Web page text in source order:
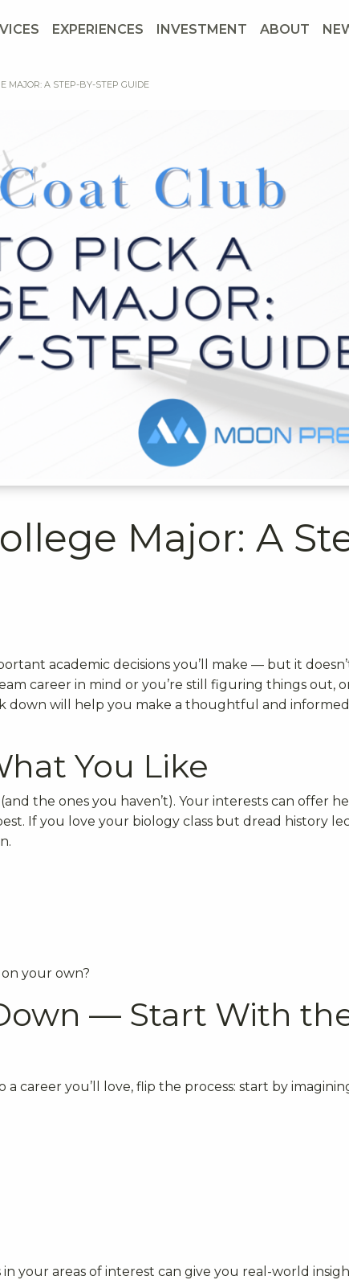
EXPERIENCES INVESTMENT ABOUT
MAJOR: A STEP-BY-STEP GUIDE
Major: A
academic decisions you’ll make — but it
career in mind or you’re still figuring things out,
down will help you make a thoughtful and informed
You Like
the ones you haven’t). Your interests can offer
If you love your biology class but dread history
your own?
— Start With
career you’ll love, flip the process: start by
your areas of interest can give you real-world